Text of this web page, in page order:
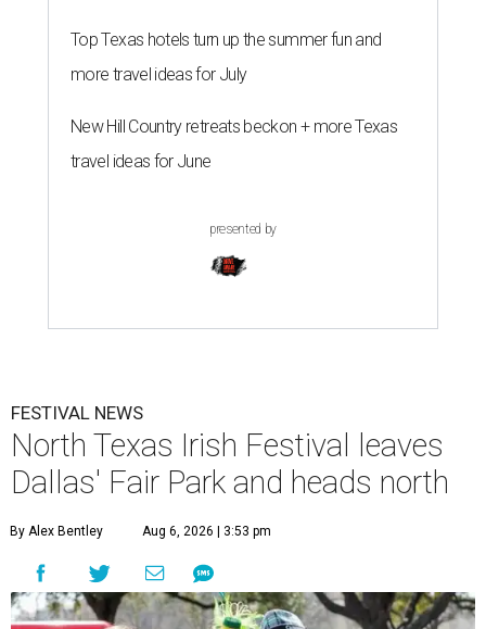
Top Texas hotels turn up the summer fun and
more travel ideas for July
New Hill Country retreats beckon + more Texas
travel ideas for June
presented by
FESTIVAL NEWS
North Texas Irish Festival leaves
Dallas' Fair Park and heads north
By Alex Bentley Aug 6, 2026 | 3:53 pm